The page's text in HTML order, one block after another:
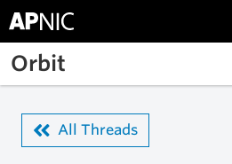
Skip to main content
Orbit
All Threads